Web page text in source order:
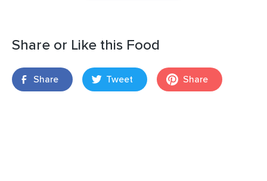
Share or Like this Food
Share Tweet Share